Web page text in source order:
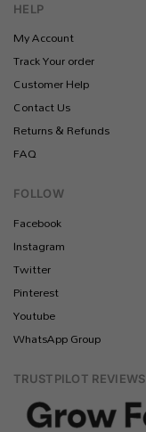
HELP
My Account
Track Your order
Customer Help
Contact Us
Returns & Refunds
FAQ
FOLLOW
Facebook
Instagram
Twitter
Pinterest
Youtube
WhatsApp Group
TRUSTPILOT REVIEWS